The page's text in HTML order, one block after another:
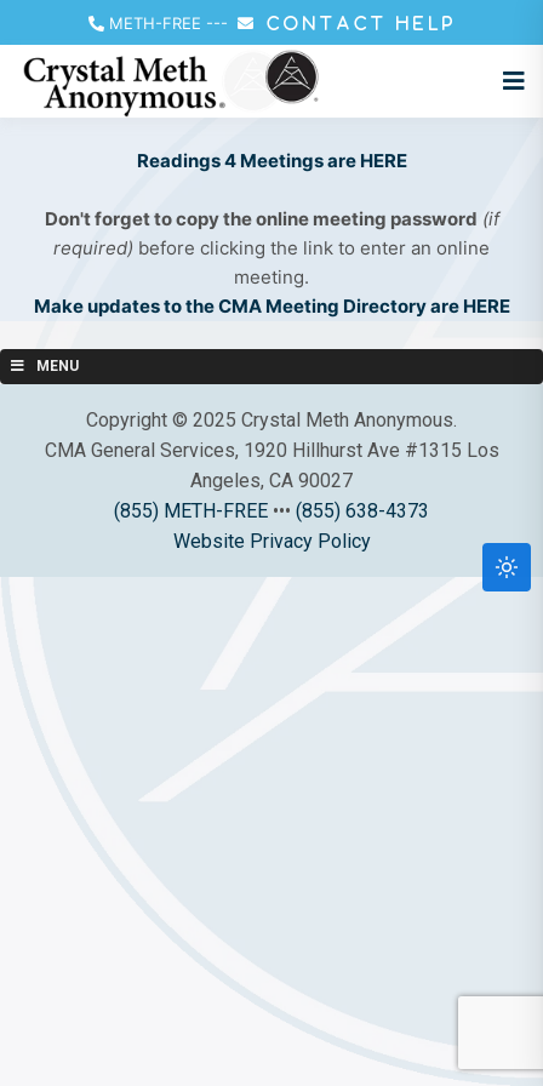
METH-FREE --- CONTACT HELP
Readings 4 Meetings are HERE
Don't forget to copy the online meeting password (if
required) before clicking the link to enter an online
meeting.
Make updates to the CMA Meeting Directory are HERE
MENU
Copyright © 2025 Crystal Meth Anonymous.
CMA General Services, 1920 Hillhurst Ave #1315 Los
Angeles, CA 90027
(855) METH-FREE ••• (855) 638-4373
Website Privacy Policy